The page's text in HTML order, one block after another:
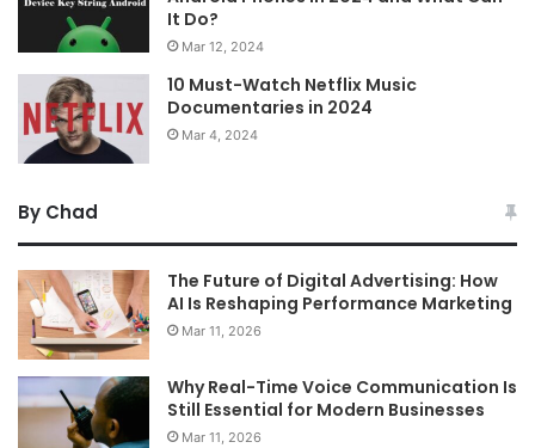
It Do?
Mar 12, 2024
10 Must-Watch Netflix Music
Documentaries in 2024
Mar 4, 2024
By Chad
The Future of Digital Advertising: How
AI Is Reshaping Performance Marketing
Mar 11, 2026
Why Real-Time Voice Communication Is
Still Essential for Modern Businesses
Mar 11, 2026